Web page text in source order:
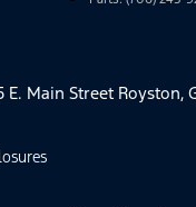
E. Main Street Royston,